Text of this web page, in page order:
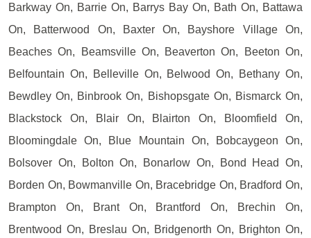
Barkway On, Barrie On, Barrys Bay On, Bath On, Battawa
On, Batterwood On, Baxter On, Bayshore Village On,
Beaches On, Beamsville On, Beaverton On, Beeton On,
Belfountain On, Belleville On, Belwood On, Bethany On,
Bewdley On, Binbrook On, Bishopsgate On, Bismarck On,
Blackstock On, Blair On, Blairton On, Bloomfield On,
Bloomingdale On, Blue Mountain On, Bobcaygeon On,
Bolsover On, Bolton On, Bonarlow On, Bond Head On,
Borden On, Bowmanville On, Bracebridge On, Bradford On,
Brampton On, Brant On, Brantford On, Brechin On,
Brentwood On, Breslau On, Bridgenorth On, Brighton On,